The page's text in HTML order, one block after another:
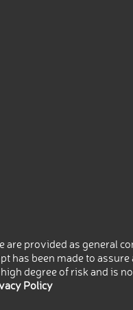
provided as general
has been made to
degree of risk and is
Policy